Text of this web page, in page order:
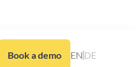
Book a demo EN DE